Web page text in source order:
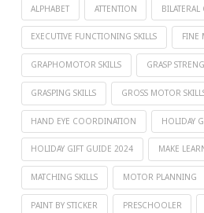
ALPHABET ATTENTION
EXECUTIVE FUNCTIONING SKILLS FINE
GRAPHOMOTOR SKILLS GRASP
GRASPING SKILLS GROSS MOTOR
HAND EYE COORDINATION HOLIDAY
HOLIDAY GIFT GUIDE 2024 MAKE
MATCHING SKILLS MOTOR PLANNING
PAINT BY STICKER PRESCHOOLER